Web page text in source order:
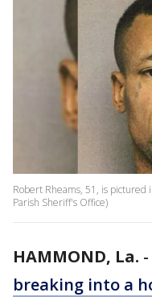
Robert Rheams, 51, is pictured
Parish Sheriff's Office)
HAMMOND, La. -
breaking into a